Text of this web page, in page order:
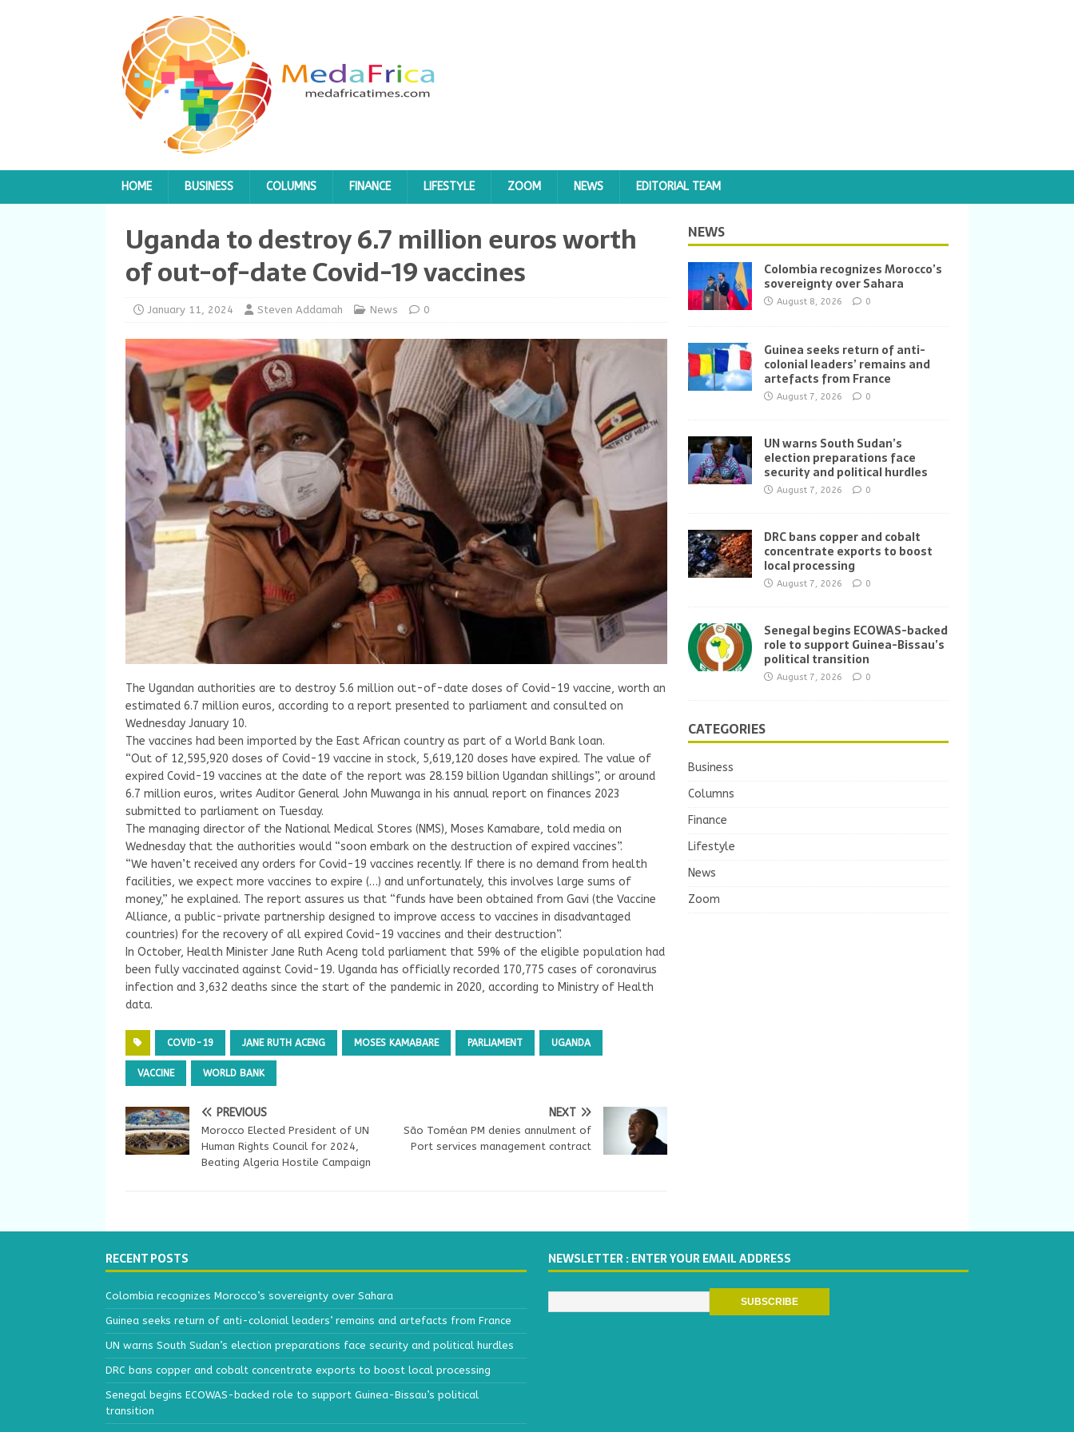
HOME BUSINESS COLUMNS FINANCE LIFESTYLE ZOOM NEWS EDITORIAL TEAM
Uganda to destroy 6.7 million euros worth
of out-of-date Covid-19 vaccines
January 11, 2024 Steven Addamah News 0
The Ugandan authorities are to destroy 5.6 million out-of-date doses of Covid-19 vaccine, worth an
estimated 6.7 million euros, according to a report presented to parliament and consulted on
Wednesday January 10.
The vaccines had been imported by the East African country as part of a World Bank loan.
“Out of 12,595,920 doses of Covid-19 vaccine in stock, 5,619,120 doses have expired. The value of
expired Covid-19 vaccines at the date of the report was 28.159 billion Ugandan shillings”, or around
6.7 million euros, writes Auditor General John Muwanga in his annual report on finances 2023
submitted to parliament on Tuesday.
The managing director of the National Medical Stores (NMS), Moses Kamabare, told media on
Wednesday that the authorities would “soon embark on the destruction of expired vaccines”.
“We haven’t received any orders for Covid-19 vaccines recently. If there is no demand from health
facilities, we expect more vaccines to expire (…) and unfortunately, this involves large sums of
money,” he explained. The report assures us that “funds have been obtained from Gavi (the Vaccine
Alliance, a public-private partnership designed to improve access to vaccines in disadvantaged
countries) for the recovery of all expired Covid-19 vaccines and their destruction”.
In October, Health Minister Jane Ruth Aceng told parliament that 59% of the eligible population had
been fully vaccinated against Covid-19. Uganda has officially recorded 170,775 cases of coronavirus
infection and 3,632 deaths since the start of the pandemic in 2020, according to Ministry of Health
data.
COVID-19 JANE RUTH ACENG MOSES KAMABARE PARLIAMENT UGANDA
VACCINE WORLD BANK
PREVIOUS
Morocco Elected President of UN
Human Rights Council for 2024,
Beating Algeria Hostile Campaign
NEXT
São Toméan PM denies annulment of
Port services management contract
NEWS
Colombia recognizes Morocco’s
sovereignty over Sahara
August 8, 2026 0
Guinea seeks return of anti-
colonial leaders’ remains and
artefacts from France
August 7, 2026 0
UN warns South Sudan’s
election preparations face
security and political hurdles
August 7, 2026 0
DRC bans copper and cobalt
concentrate exports to boost
local processing
August 7, 2026 0
Senegal begins ECOWAS-backed
role to support Guinea-Bissau’s
political transition
August 7, 2026 0
CATEGORIES
Business
Columns
Finance
Lifestyle
News
Zoom
RECENT POSTS
Colombia recognizes Morocco’s sovereignty over Sahara
Guinea seeks return of anti-colonial leaders’ remains and artefacts from France
UN warns South Sudan’s election preparations face security and political hurdles
DRC bans copper and cobalt concentrate exports to boost local processing
Senegal begins ECOWAS-backed role to support Guinea-Bissau’s political
transition
NEWSLETTER : ENTER YOUR EMAIL ADDRESS